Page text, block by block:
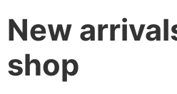
New
shop